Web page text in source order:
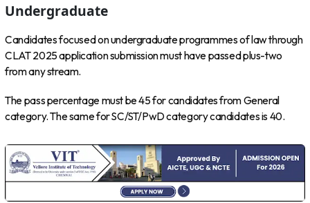
Undergraduate
Candidates focused on undergraduate programmes of law through
CLAT 2025 application submission must have passed plus-two
from any stream.
The pass percentage must be 45 for candidates from General
category. The same for SC/ST/PwD category candidates is 40.